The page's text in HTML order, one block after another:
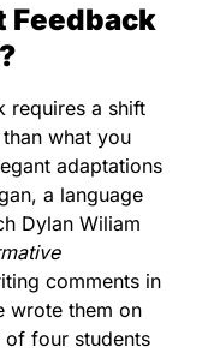
Feedback
requires a shift
what you
adaptations
a language
Dylan Wiliam
comments in
wrote them on
of four students